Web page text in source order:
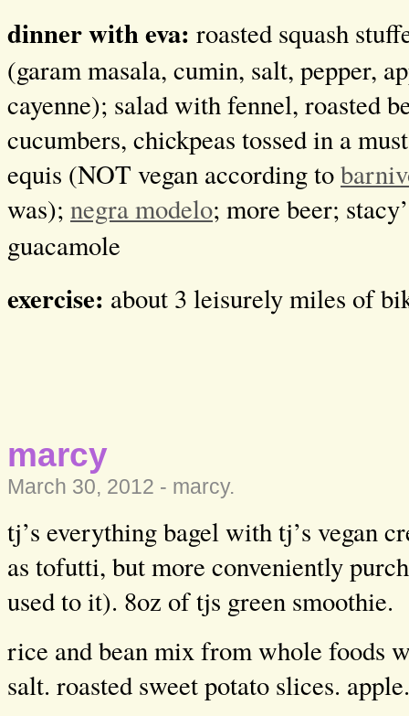
dinner with eva: roasted squash
(garam masala, cumin, salt, pepper,
cayenne); salad with fennel, roasted
cucumbers, chickpeas tossed in a
equis (NOT vegan according to
was); negra modelo; more beer;
guacamole
exercise: about 3 leisurely miles of
marcy
March 30, 2012 - marcy.
tj’s everything bagel with tj’s vegan
as tofutti, but more conveniently
used to it). 8oz of tjs green smoothie.
rice and bean mix from whole foods
salt. roasted sweet potato slices. apple.